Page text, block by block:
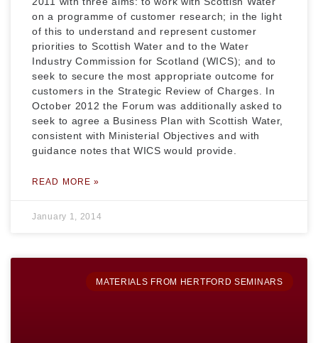
on a programme of customer research; in the light
of this to understand and represent customer
priorities to Scottish Water and to the Water
Industry Commission for Scotland (WICS); and to
seek to secure the most appropriate outcome for
customers in the Strategic Review of Charges. In
October 2012 the Forum was additionally asked to
seek to agree a Business Plan with Scottish Water,
consistent with Ministerial Objectives and with
guidance notes that WICS would provide.
READ MORE »
January 1, 2014
MATERIALS FROM HERTFORD SEMINARS